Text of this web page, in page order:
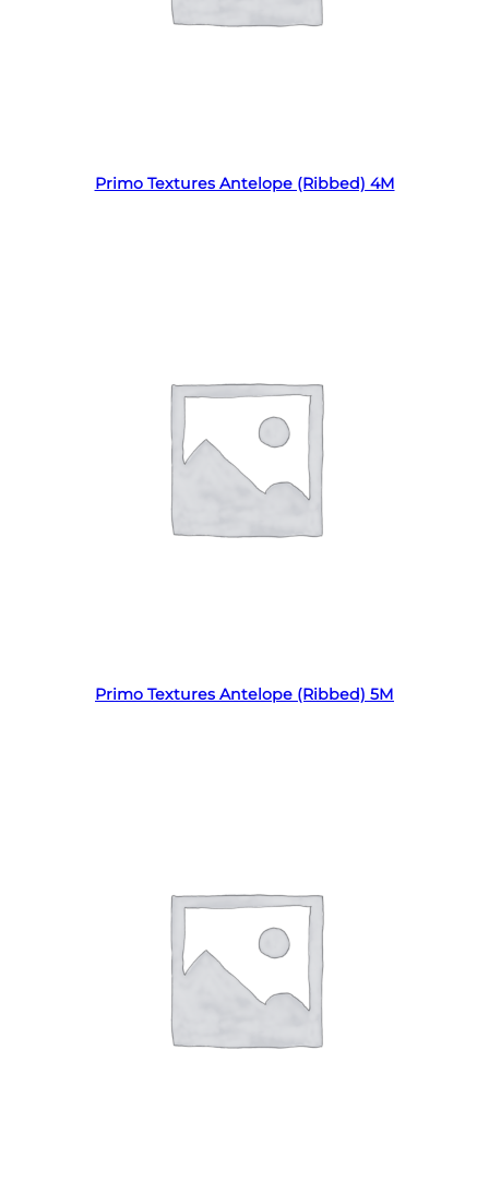
Primo Textures Antelope (Ribbed) 4M
Primo Textures Antelope (Ribbed) 5M